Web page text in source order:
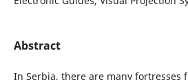
Abstract
In Serbia, there are many fortresses